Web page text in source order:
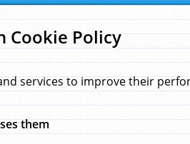
Cookie Policy
services to improve their
them